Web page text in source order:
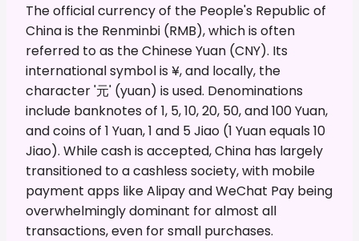
The official currency of the People's Republic of
China is the Renminbi (RMB), which is often
referred to as the Chinese Yuan (CNY). Its
international symbol is ¥, and locally, the
character '元' (yuan) is used. Denominations
include banknotes of 1, 5, 10, 20, 50, and 100 Yuan,
and coins of 1 Yuan, 1 and 5 Jiao (1 Yuan equals 10
Jiao). While cash is accepted, China has largely
transitioned to a cashless society, with mobile
payment apps like Alipay and WeChat Pay being
overwhelmingly dominant for almost all
transactions, even for small purchases.